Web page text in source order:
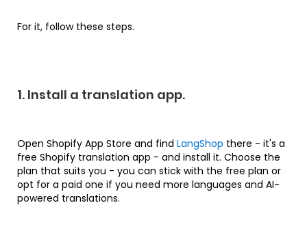
For it, follow these steps.
1. Install a translation app.
Open Shopify App Store and find LangShop there - it's a
free Shopify translation app - and install it. Choose the
plan that suits you - you can stick with the free plan or
opt for a paid one if you need more languages and AI-
powered translations.